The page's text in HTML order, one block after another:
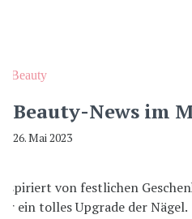
Beauty
Beauty-News im
26. Mai 2023